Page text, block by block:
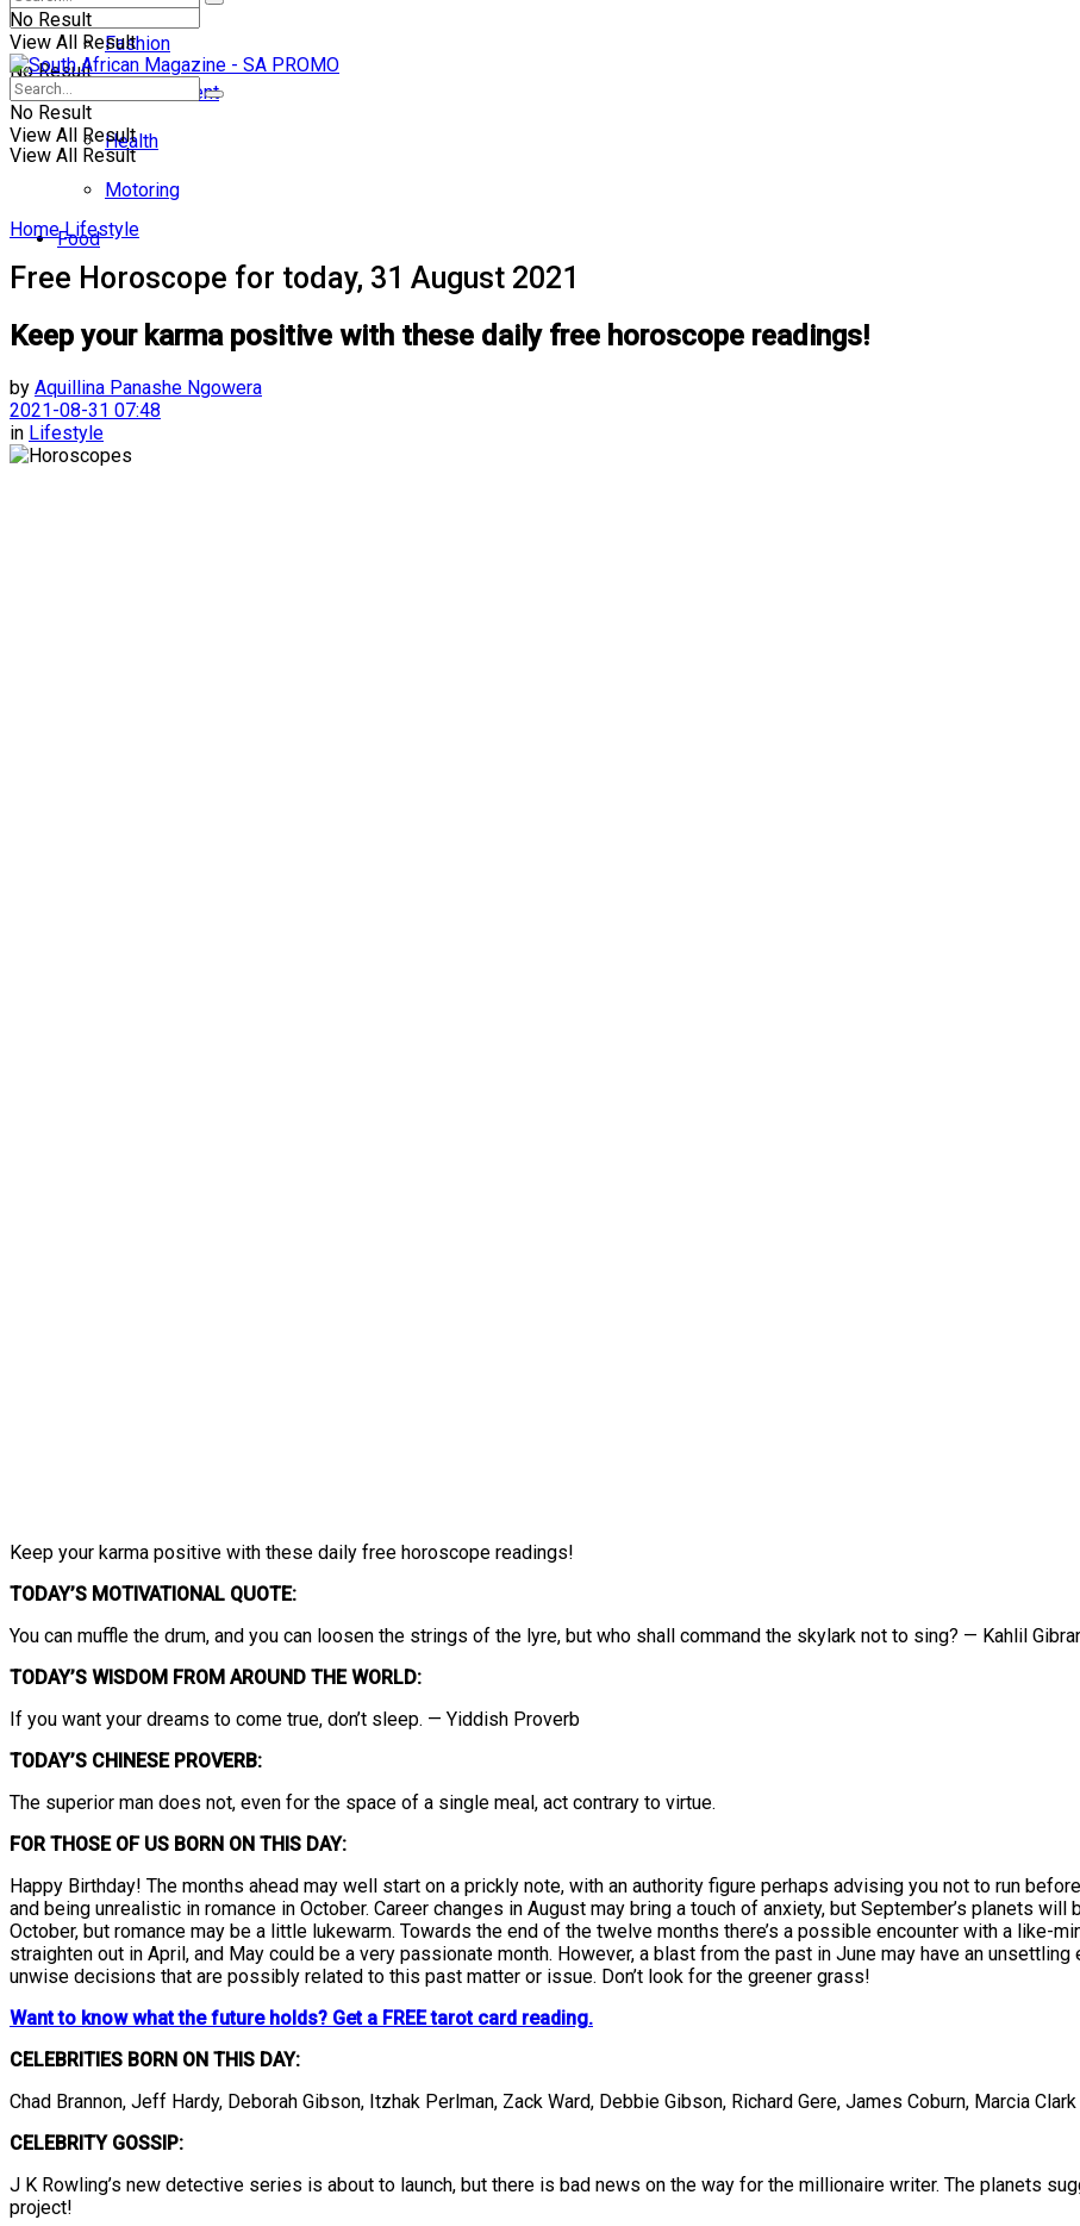
No Result
View All Result
Fashion
Entertainment
Health
Motoring
Food
No Result
View All Result
No Result
View All Result
Home Lifestyle
Free Horoscope for today, 31 August 2021
Keep your karma positive with these daily free horoscope readings!
by Aquillina Panashe Ngowera
2021-08-31 07:48
in Lifestyle
Keep your karma positive with these daily free horoscope readings!
TODAY’S MOTIVATIONAL QUOTE:
You can muffle the drum, and you can loosen the strings of the lyre, but who shall command the skylark not to sing? — Kahlil
TODAY’S WISDOM FROM AROUND THE WORLD:
If you want your dreams to come true, don’t sleep. — Yiddish Proverb
TODAY’S CHINESE PROVERB:
The superior man does not, even for the space of a single meal, act contrary to virtue.
FOR THOSE OF US BORN ON THIS DAY:
Happy Birthday! The months ahead may well start on a prickly note, with an authority figure perhaps advising you not to run
and being unrealistic in romance in October. Career changes in August may bring a touch of anxiety, but September’s planets
October, but romance may be a little lukewarm. Towards the end of the twelve months there’s a possible encounter with a like-
straighten out in April, and May could be a very passionate month. However, a blast from the past in June may have an
unwise decisions that are possibly related to this past matter or issue. Don’t look for the greener grass!
Want to know what the future holds? Get a FREE tarot card reading.
CELEBRITIES BORN ON THIS DAY:
Chad Brannon, Jeff Hardy, Deborah Gibson, Itzhak Perlman, Zack Ward, Debbie Gibson, Richard Gere, James Coburn, Marcia Clark
CELEBRITY GOSSIP:
J K Rowling’s new detective series is about to launch, but there is bad news on the way for the millionaire writer. The planets
project!